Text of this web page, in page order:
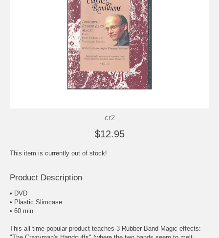
cr2
$12.95
This item is currently out of stock!
Product Description
• DVD
• Plastic Slimcase
• 60 min
This all time popular product teaches 3 Rubber Band Magic effects: